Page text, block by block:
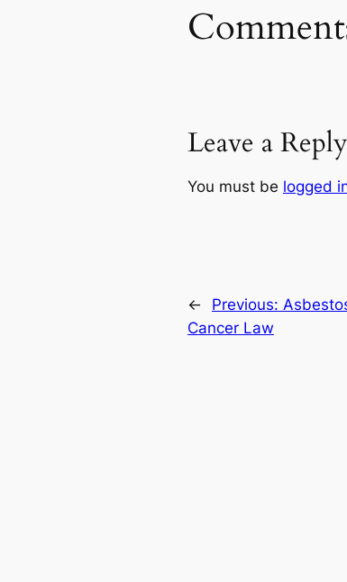
Leave a Reply
You must be logged
← Previous:
Cancer Law